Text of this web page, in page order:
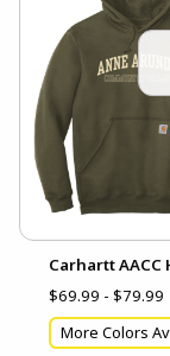
Carhartt AACC
$69.99 - $79.99
More Colors